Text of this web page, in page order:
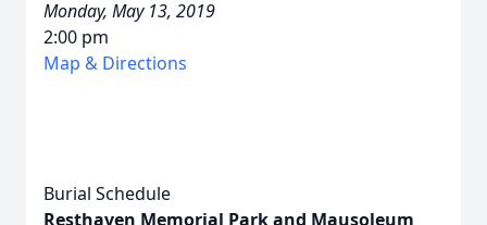
Monday, May 13, 2019
2:00 pm
Map & Directions
Burial Schedule
Resthaven Memorial Park and Mausoleum